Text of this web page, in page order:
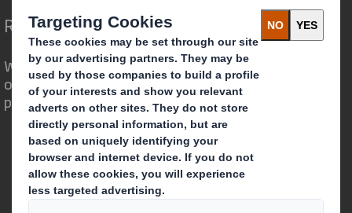
Redefining Packaging for a Changing World
We are different because we see the
opportunity for packaging to play a
powerful role in the world around us.
Who we are
About DS Smith